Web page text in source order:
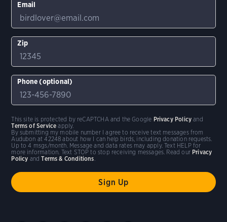
Email
Zip
Phone (optional)
By submitting my mobile number I agree to receive text messages from
Audubon at 42248 about how I can help birds, including donation requests.
Up to 4 msgs/month. Message and data rates may apply. Text HELP for
more information. Text STOP to stop receiving messages. Read our Privacy
Policy andTerms & Conditions.
This site is protected by reCAPTCHA and the Google Privacy Policy and
Terms of Service apply.